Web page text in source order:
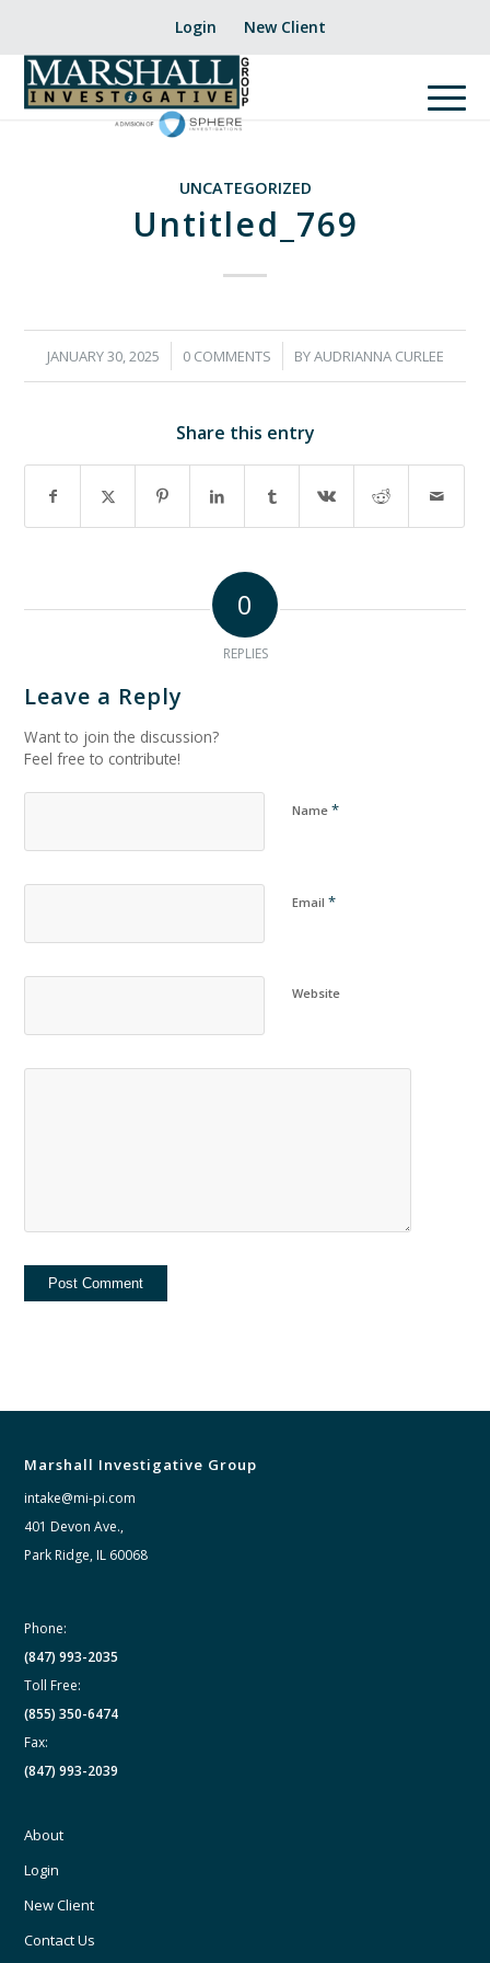
Login New Client
UNCATEGORIZED
Untitled_769
JANUARY 30, 2025
/ 0 COMMENTS
/ BYAUDRIANNA CURLEE
Share this entry
0
REPLIES
Leave a Reply
Want to join the discussion?
Feel free to contribute!
Name*
Email*
Website
Marshall Investigative Group
intake@mi-pi.com
401 Devon Ave.,
Park Ridge, IL 60068
Phone:
(847) 993-2035
Toll Free:
(855) 350-6474
Fax:
(847) 993-2039
About
Login
New Client
Contact Us